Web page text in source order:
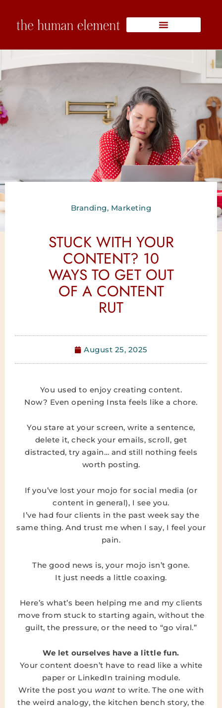
content
Branding, Marketing
STUCK WITH YOUR
CONTENT? 10
WAYS TO GET OUT
OF A CONTENT
RUT
August 25, 2025
You used to enjoy creating content.
Now? Even opening Insta feels like a chore.
You stare at your screen, write a sentence,
delete it, check your emails, scroll, get
distracted, try again… and still nothing feels
worth posting.
If you’ve lost your mojo for social media (or
content in general), I see you.
I’ve had four clients in the past week say the
same thing. And trust me when I say, I feel your
pain.
The good news is, your mojo isn’t gone.
It just needs a little coaxing.
Here’s what’s been helping me and my clients
move from stuck to starting again, without the
guilt, the pressure, or the need to “go viral.”
We let ourselves have a little fun.
Your content doesn’t have to read like a white
paper or LinkedIn training module.
Write the post you want to write. The one with
the weird analogy, the kitchen bench story, the